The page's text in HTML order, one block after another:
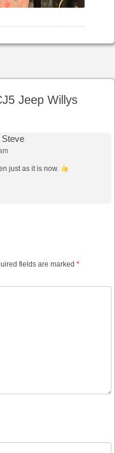
Jeep Willys
Steve
just as it is now.
fields are marked *